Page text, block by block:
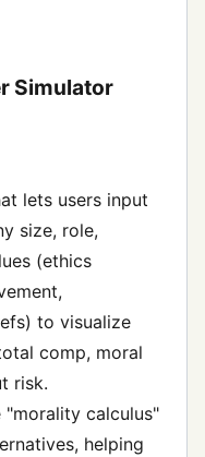
Simulator
lets users input
size, role,
(ethics
to visualize
comp, moral
risk.
"morality calculus"
helping